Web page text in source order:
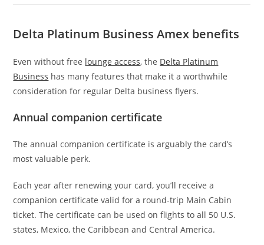
Delta Platinum Business Amex benefits
Even without free lounge access, the Delta Platinum
Business has many features that make it a worthwhile
consideration for regular Delta business flyers.
Annual companion certificate
The annual companion certificate is arguably the card’s
most valuable perk.
Each year after renewing your card, you’ll receive a
companion certificate valid for a round-trip Main Cabin
ticket. The certificate can be used on flights to all 50 U.S.
states, Mexico, the Caribbean and Central America.